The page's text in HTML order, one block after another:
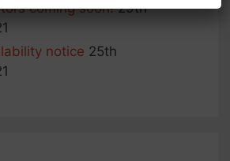
coming soon! 29th
notice 25th